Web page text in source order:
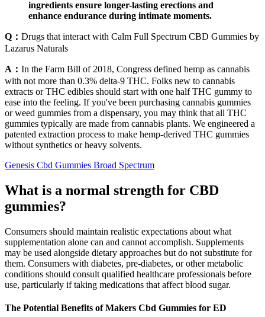
ingredients ensure longer-lasting erections and
enhance endurance during intimate moments.
Q： Drugs that interact with Calm Full Spectrum CBD Gummies by
Lazarus Naturals
A： In the Farm Bill of 2018, Congress defined hemp as cannabis
with not more than 0.3% delta-9 THC. Folks new to cannabis
extracts or THC edibles should start with one half THC gummy to
ease into the feeling. If you've been purchasing cannabis gummies
or weed gummies from a dispensary, you may think that all THC
gummies typically are made from cannabis plants. We engineered a
patented extraction process to make hemp-derived THC gummies
without synthetics or heavy solvents.
Genesis Cbd Gummies Broad Spectrum
What is a normal strength for CBD
gummies?
Consumers should maintain realistic expectations about what
supplementation alone can and cannot accomplish. Supplements
may be used alongside dietary approaches but do not substitute for
them. Consumers with diabetes, pre-diabetes, or other metabolic
conditions should consult qualified healthcare professionals before
use, particularly if taking medications that affect blood sugar.
The Potential Benefits of Makers Cbd Gummies for ED